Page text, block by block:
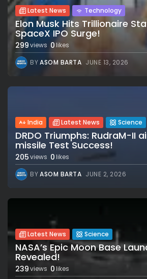
Latest News Technology
Elon Musk Hits Trillionaire
SpaceX IPO Surge!
299views 0likes
BYASOM BARTA JUNE 13, 2026
India Latest News Science
DRDO Triumphs: RudraM-II
missile Test Success!
205views 0 likes
BYASOM BARTA JUNE 2, 2026
Latest News Science
NASA’s Epic Moon Base
Revealed!
239views 0likes